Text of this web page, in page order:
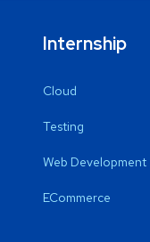
Internship
Cloud
Testing
Web Development
ECommerce